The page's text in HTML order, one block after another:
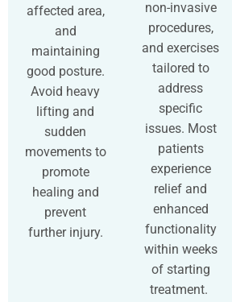
affected area,
and
maintaining
good posture.
Avoid heavy
lifting and
sudden
movements to
promote
healing and
prevent
further injury.
non-invasive
procedures,
and exercises
tailored to
address
specific
issues. Most
patients
experience
relief and
enhanced
functionality
within weeks
of starting
treatment.